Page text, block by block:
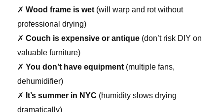
✗ Wood frame is wet (will warp and rot without
professional drying)
✗ Couch is expensive or antique (don’t risk DIY on
valuable furniture)
✗ You don’t have equipment (multiple fans,
dehumidifier)
✗ It’s summer in NYC (humidity slows drying
dramatically)